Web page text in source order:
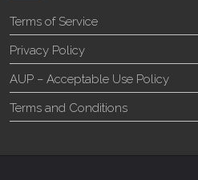
Terms of Service
Privacy Policy
AUP – Acceptable Use Policy
Terms and Conditions